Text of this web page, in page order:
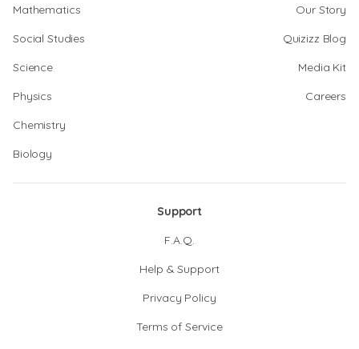
Mathematics
Social Studies
Science
Physics
Chemistry
Biology
Our Story
Quizizz Blog
Media Kit
Careers
Support
F.A.Q.
Help & Support
Privacy Policy
Terms of Service